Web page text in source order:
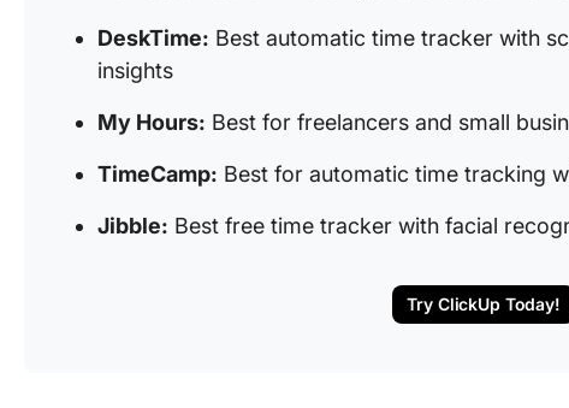
DeskTime: Best automatic time tracker with
insights
My Hours: Best for freelancers and small
TimeCamp: Best for automatic time tracking
Jibble: Best free time tracker with facial
Try ClickUp Today!